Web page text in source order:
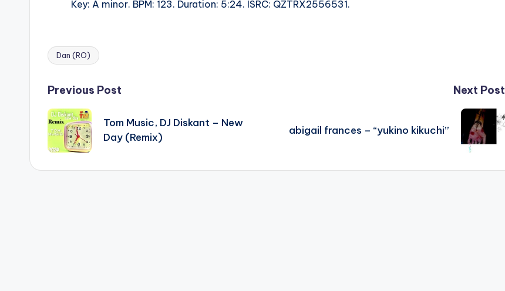
Key: A minor. BPM: 123. Duration: 5:24. ISRC: QZTRX2556531.
Tags:
Dan (RO)
Post
navigation
Previous Post
Tom Music, DJ Diskant – New
Day (Remix)
Next Post
abigail frances – “yukino kikuchi”